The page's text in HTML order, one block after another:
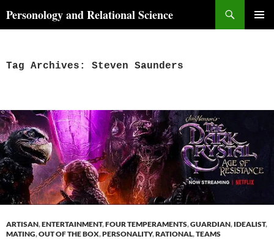
toPersonology and Relational Science
Tag Archives: Steven Saunders
ARTISAN,ENTERTAINMENT,FOUR TEMPERAMENTS,GUARDIAN, IDEALIST,
MATING,OUT OF THE BOX,PERSONALITY,RATIONAL,TEAMS